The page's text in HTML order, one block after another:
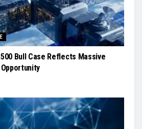
Bull Case Reflects Massive